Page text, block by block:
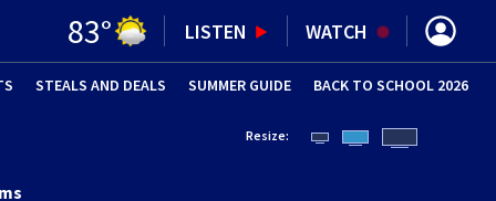
83° LISTEN WATCH
(OPENS IN NEW WINDOW)
STEALS AND DEALS SUMMER GUIDE (OPENS IN
BACK TO SCHOOL 2026
Resize: